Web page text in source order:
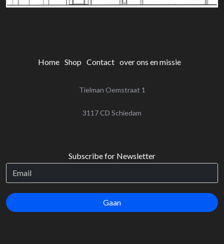
Home Shop Contact over ons en missie
Tielman Oemstraat 1
‌3117 CD Schiedam
Subscribe for Newsletter
Gaan